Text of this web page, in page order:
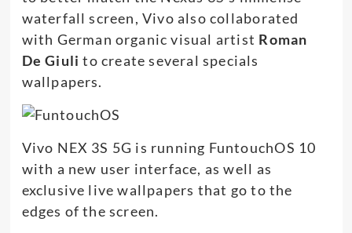
waterfall screen, Vivo also collaborated
with German organic visual artist Roman
De Giuli to create several specials
wallpapers.
Vivo NEX 3S 5G is running FuntouchOS 10
with a new user interface, as well as
exclusive live wallpapers that go to the
edges of the screen.